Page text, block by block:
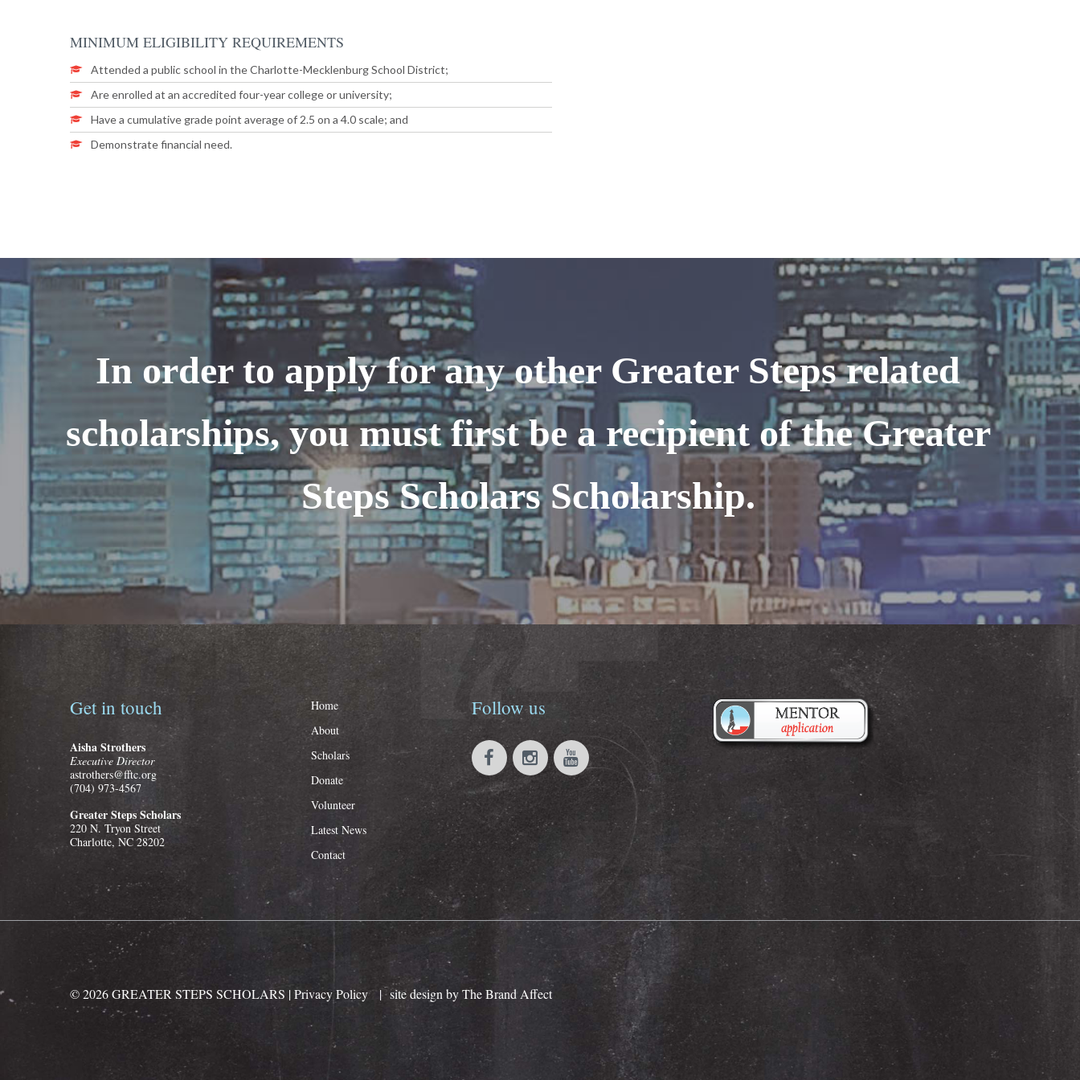
MINIMUM ELIGIBILITY REQUIREMENTS
Attended a public school in the Charlotte-Mecklenburg School District;
Are enrolled at an accredited four-year college or university;
Have a cumulative grade point average of 2.5 on a 4.0 scale; and
Demonstrate financial need.
In order to apply for any other Greater Steps related
scholarships, you must first be a recipient of the Greater
Steps Scholars Scholarship.
Get in touch
Aisha Strothers
Executive Director
astrothers@fftc.org
(704) 973-4567
Greater Steps Scholars
220 N. Tryon Street
Charlotte, NC 28202
Home
About
Scholars
Donate
Volunteer
Latest News
Contact
Follow us
©2026GREATER STEPS SCHOLARS | Privacy Policy|site design by The Brand Affect